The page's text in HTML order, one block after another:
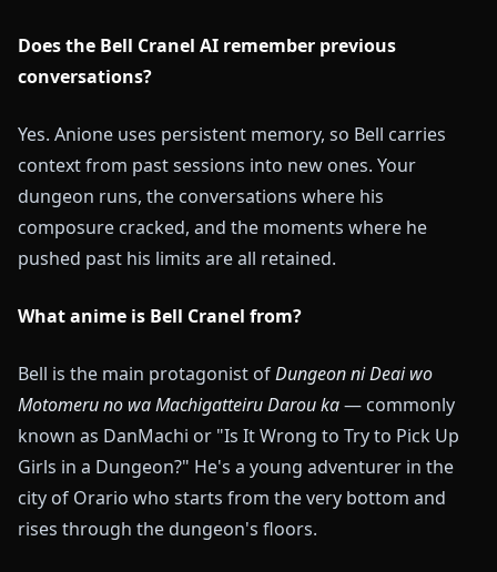
Does the Bell Cranel AI remember previous
conversations?
Yes. Anione uses persistent memory, so Bell carries
context from past sessions into new ones. Your
dungeon runs, the conversations where his
composure cracked, and the moments where he
pushed past his limits are all retained.
What anime is Bell Cranel from?
Bell is the main protagonist ofDungeon ni Deai wo
Motomeru no wa Machigatteiru Darou ka— commonly
known as DanMachi or "Is It Wrong to Try to Pick Up
Girls in a Dungeon?" He's a young adventurer in the
city of Orario who starts from the very bottom and
rises through the dungeon's floors.